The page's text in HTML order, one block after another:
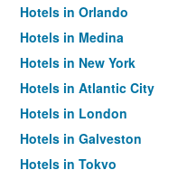
Hotels in Orlando
Hotels in Medina
Hotels in New York
Hotels in Atlantic City
Hotels in London
Hotels in Galveston
Hotels in Tokyo